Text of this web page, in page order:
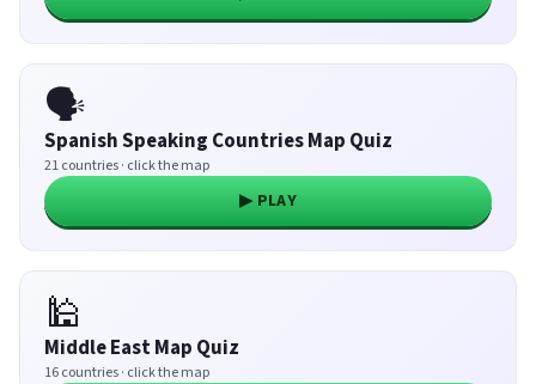
🗣️
Spanish Speaking Countries Map Quiz
21 countries · click the map
▶ PLAY
🕌
Middle East Map Quiz
16 countries · click the map